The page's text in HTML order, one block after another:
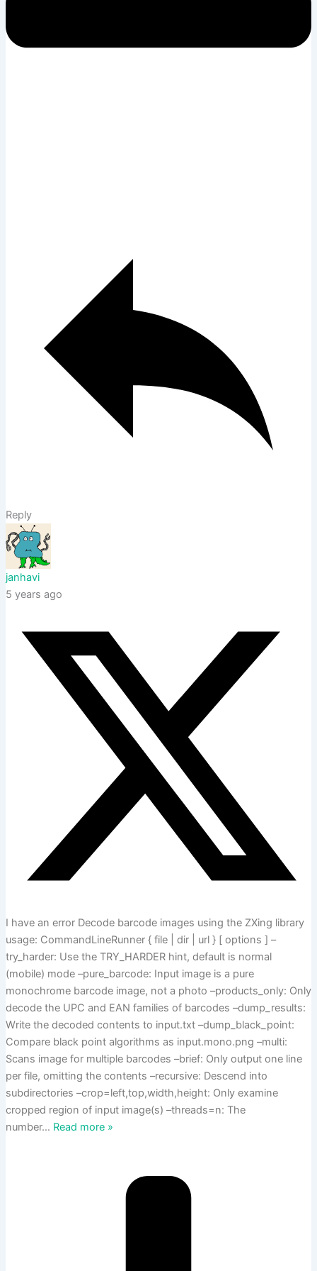
Reply
janhavi
5 years ago
I have an error Decode barcode images using the ZXing library
usage: CommandLineRunner { file | dir | url } [ options ] –
try_harder: Use the TRY_HARDER hint, default is normal
(mobile) mode –pure_barcode: Input image is a pure
monochrome barcode image, not a photo –products_only: Only
decode the UPC and EAN families of barcodes –dump_results:
Write the decoded contents to input.txt –dump_black_point:
Compare black point algorithms as input.mono.png –multi:
Scans image for multiple barcodes –brief: Only output one line
per file, omitting the contents –recursive: Descend into
subdirectories –crop=left,top,width,height: Only examine
cropped region of input image(s) –threads=n: The
number… Read more »